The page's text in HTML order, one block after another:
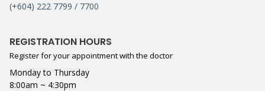
(+604) 222 7799 / 7700
REGISTRATION HOURS
Register for your appointment with the doctor
Monday to Thursday
8:00am ~ 4:30pm